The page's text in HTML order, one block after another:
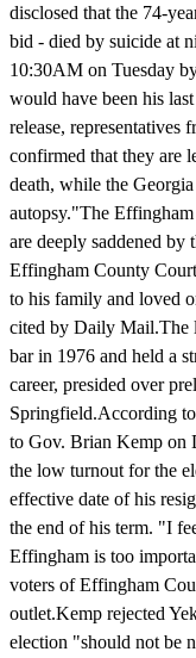
disclosed that the 74-
bid - died by suicide at
10:30AM on Tuesday
would have been his
release,
confirmed that they are
death, while the
autopsy."The
are deeply saddened by
Effingham County
to his family and loved
cited by Daily Mail.The
bar in 1976 and held a
career, presided over
Springfield.According
to Gov. Brian Kemp on
the low turnout for the
effective date of his
the end of his term. "I
Effingham is too
voters of Effingham
outlet.Kemp rejected
election "should not be